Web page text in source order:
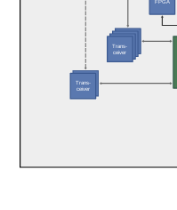
FPGA
Trans-
ceiver
Trans-
ceiver